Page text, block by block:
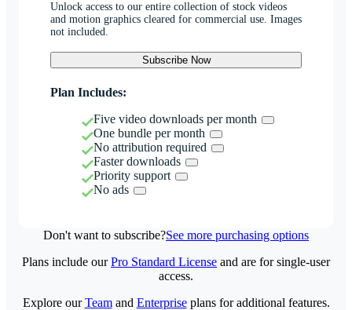
Unlock access to our entire collection of stock videos
and motion graphics cleared for commercial use. Images
not included.
Subscribe Now
Plan Includes:
Five video downloads per month
One bundle per month
No attribution required
Faster downloads
Priority support
No ads
Don't want to subscribe?See more purchasing options
Plans include ourPro Standard License and are for single-user
access.
Explore ourTeamand Enterpriseplans for additional features.